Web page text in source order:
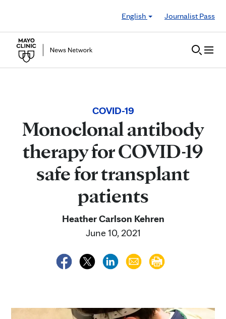
English
Journalist Pass
COVID-19
Monoclonal antibody
therapy for COVID-19
safe for transplant
patients
Heather Carlson Kehren
June 10, 2021